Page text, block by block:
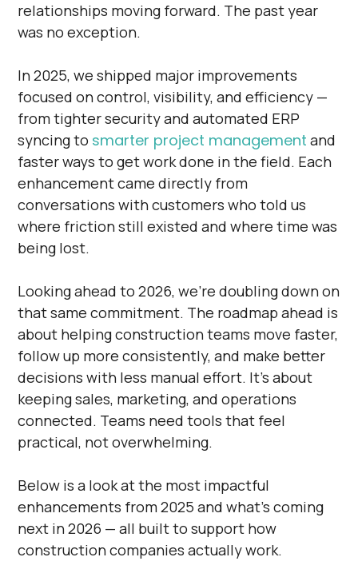
relationships moving forward. The past year
was no exception.
In 2025, we shipped major improvements
focused on control, visibility, and efficiency —
from tighter security and automated ERP
syncing to smarter project management and
faster ways to get work done in the field. Each
enhancement came directly from
conversations with customers who told us
where friction still existed and where time was
being lost.
Looking ahead to 2026, we’re doubling down on
that same commitment. The roadmap ahead is
about helping construction teams move faster,
follow up more consistently, and make better
decisions with less manual effort. It’s about
keeping sales, marketing, and operations
connected. Teams need tools that feel
practical, not overwhelming.
Below is a look at the most impactful
enhancements from 2025 and what’s coming
next in 2026 — all built to support how
construction companies actually work.